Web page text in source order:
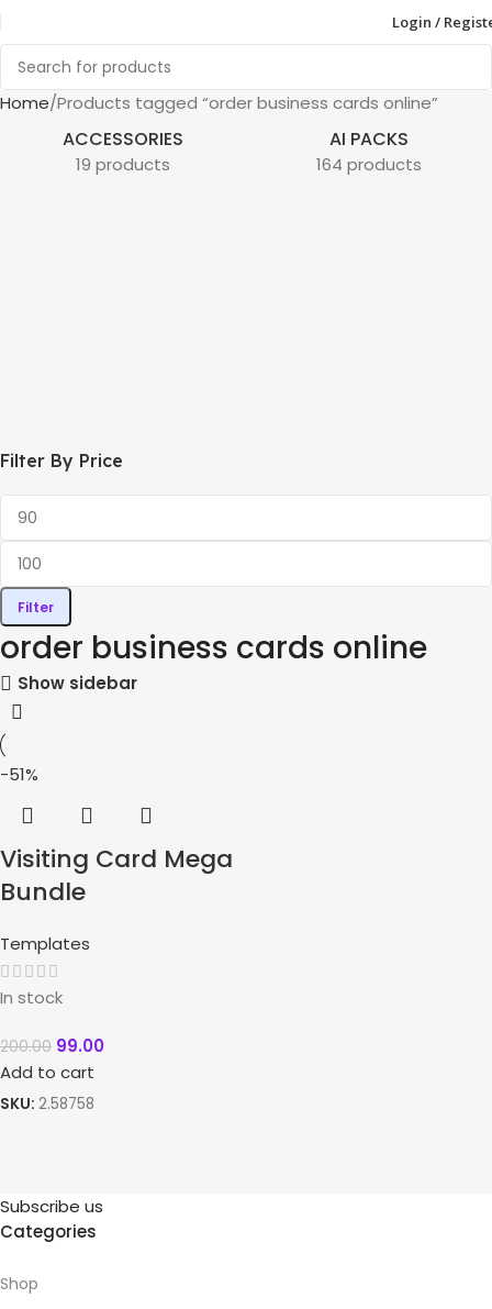
Login /
Home Products tagged “order business cards online”
ACCESSORIES
19 products
AI PACKS
164 products
Filter By Price
Filter
order business cards online
Show sidebar
-51%
Visiting Card Mega
Bundle
Templates
In stock
200.00 99.00
Add to cart
SKU: 2.58758
Subscribe us
Categories
Shop